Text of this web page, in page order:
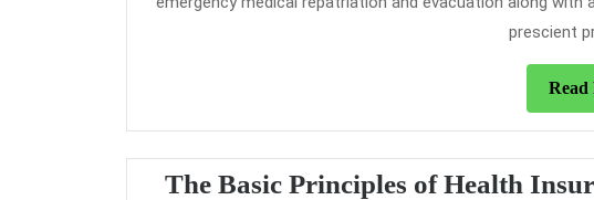
prescient
Read
The Basic Principles of Health